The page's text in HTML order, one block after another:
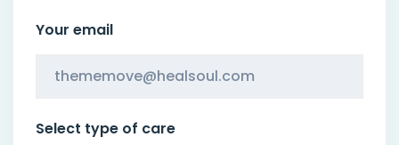
Your email
Select type of care